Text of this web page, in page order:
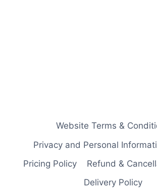
Website Terms &
Privacy and Personal
Pricing Policy
Refund &
Delivery Policy